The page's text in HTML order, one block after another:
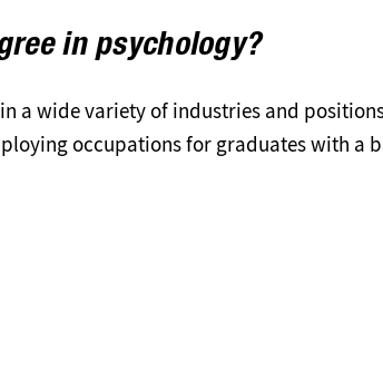
in psychology?
a wide variety of industries and
occupations for graduates with a